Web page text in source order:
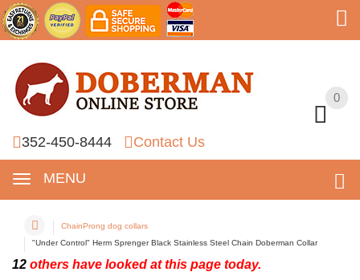
0
352-450-8444 Contact Us
MENU
0
ChainProng dog collars
"Under Control" Herm Sprenger Black Stainless Steel Chain Doberman Collar
12 others have looked at this page today.